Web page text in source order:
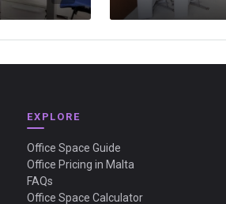
EXPLORE
Office Space Guide
Office Pricing in Malta
FAQs
Office Space Calculator